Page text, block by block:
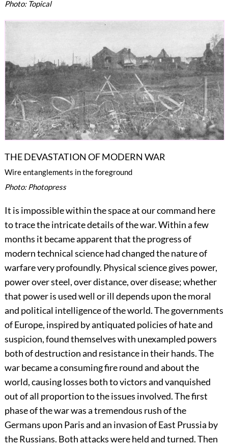
Photo: Topical
THE DEVASTATION OF MODERN WAR
Wire entanglements in the foreground
Photo: Photopress
It is impossible within the space at our command here
to trace the intricate details of the war. Within a few
months it became apparent that the progress of
modern technical science had changedthe nature of
warfare very profoundly. Physical science gives power,
power over steel, over distance, over disease; whether
that power is used well or ill depends upon the moral
and political intelligence of the world. The governments
of Europe, inspired by antiquated policies of hate and
suspicion, found themselves with unexampled powers
both of destruction and resistance in their hands. The
war became a consuming fire round and about the
world, causing losses both to victors and vanquished
out of all proportion to the issues involved. The first
phase of the war was a tremendous rush of the
Germans upon Paris and an invasion of East Prussia by
the Russians. Both attacks were held and turned. Then